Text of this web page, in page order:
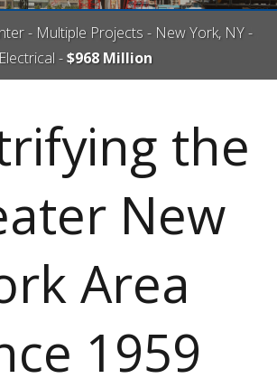
- Multiple Projects - New York, NY -
Electrical -$968 Million
the
New
Area
1959